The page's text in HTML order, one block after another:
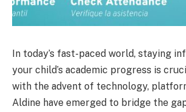
In today’s fast-paced world, staying
your child’s academic progress is
with the advent of technology,
Aldine have emerged to bridge the